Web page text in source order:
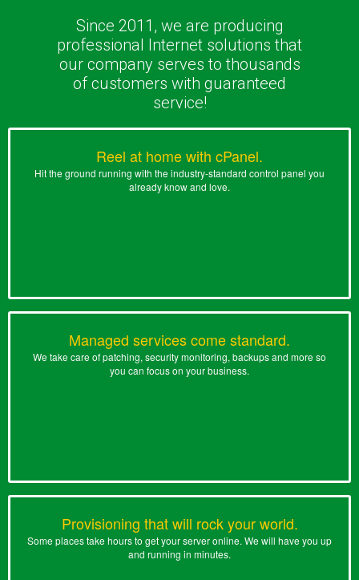
Since 2011, we are producing
professional Internet solutions that
our company serves to thousands
of customers with guaranteed
service!
Reel at home with cPanel.
Hit the ground running with the industry-standard control panel you
already know and love.
Managed services come standard.
We take care of patching, security monitoring, backups and more so
you can focus on your business.
Provisioning that will rock your world.
Some places take hours to get your server online. We will have you up
and running in minutes.